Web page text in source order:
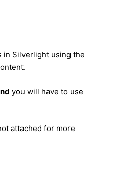
in Silverlight using the
you will have to use
attached for more